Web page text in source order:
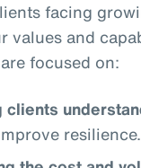
facing
values and
focused on:
clients
resilience.